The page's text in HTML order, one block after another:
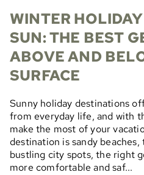
WINTER
SUN: THE BEST
ABOVE AND
SURFACE
Sunny holiday destinations
from everyday life, and with
make the most of your
destination is sandy
bustling city spots, the right
more comfortable and saf...